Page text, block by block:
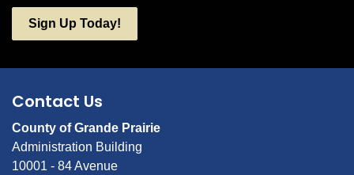
Sign Up Today!
Contact Us
County of Grande Prairie
Administration Building
10001 - 84 Avenue